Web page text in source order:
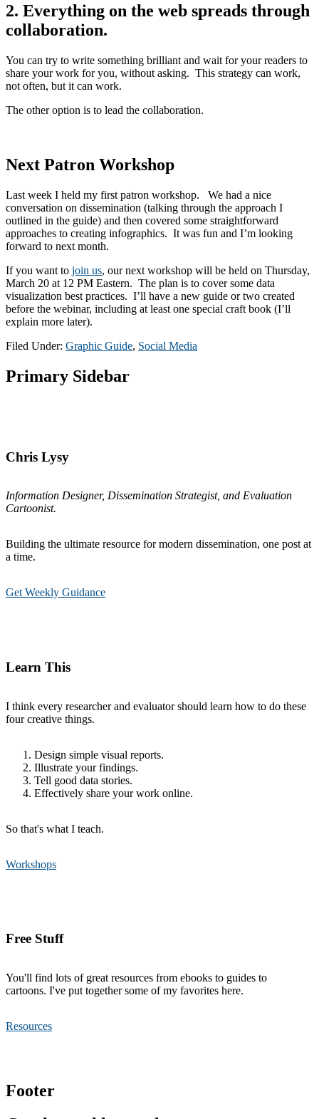
2. Everything on the web spreads through
collaboration.
You can try to write something brilliant and wait for your readers to
share your work for you, without asking. This strategy can work,
not often, but it can work.
The other option is to lead the collaboration.
Next Patron Workshop
Last week I held my first patron workshop. We had a nice
conversation on dissemination (talking through the approach I
outlined in the guide) and then covered some straightforward
approaches to creating infographics. It was fun and I’m looking
forward to next month.
If you want to join us, our next workshop will be held on Thursday,
March 20 at 12 PM Eastern. The plan is to cover some data
visualization best practices. I’ll have a new guide or two created
before the webinar, including at least one special craft book (I’ll
explain more later).
Filed Under: Graphic Guide, Social Media
Primary Sidebar
Chris Lysy
Information Designer, Dissemination Strategist, and Evaluation
Cartoonist.
Building the ultimate resource for modern dissemination, one post at
a time.
Get Weekly Guidance
Learn This
I think every researcher and evaluator should learn how to do these
four creative things.
Design simple visual reports.
Illustrate your findings.
Tell good data stories.
Effectively share your work online.
So that's what I teach.
Workshops
Free Stuff
You'll find lots of great resources from ebooks to guides to
cartoons. I've put together some of my favorites here.
Resources
Footer